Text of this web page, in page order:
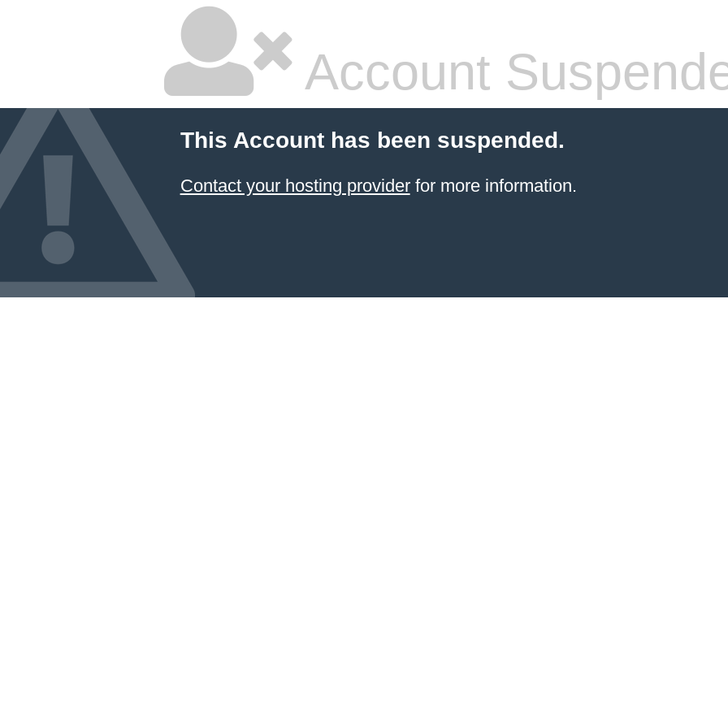
Account
This Account has been suspended.
Contact your hosting providerfor more information.